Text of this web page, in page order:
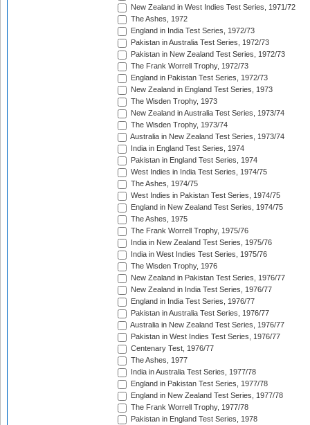
New Zealand in West Indies Test Series, 1971/72
The Ashes, 1972
England in India Test Series, 1972/73
Pakistan in Australia Test Series, 1972/73
Pakistan in New Zealand Test Series, 1972/73
The Frank Worrell Trophy, 1972/73
England in Pakistan Test Series, 1972/73
New Zealand in England Test Series, 1973
The Wisden Trophy, 1973
New Zealand in Australia Test Series, 1973/74
The Wisden Trophy, 1973/74
Australia in New Zealand Test Series, 1973/74
India in England Test Series, 1974
Pakistan in England Test Series, 1974
West Indies in India Test Series, 1974/75
The Ashes, 1974/75
West Indies in Pakistan Test Series, 1974/75
England in New Zealand Test Series, 1974/75
The Ashes, 1975
The Frank Worrell Trophy, 1975/76
India in New Zealand Test Series, 1975/76
India in West Indies Test Series, 1975/76
The Wisden Trophy, 1976
New Zealand in Pakistan Test Series, 1976/77
New Zealand in India Test Series, 1976/77
England in India Test Series, 1976/77
Pakistan in Australia Test Series, 1976/77
Australia in New Zealand Test Series, 1976/77
Pakistan in West Indies Test Series, 1976/77
Centenary Test, 1976/77
The Ashes, 1977
India in Australia Test Series, 1977/78
England in Pakistan Test Series, 1977/78
England in New Zealand Test Series, 1977/78
The Frank Worrell Trophy, 1977/78
Pakistan in England Test Series, 1978